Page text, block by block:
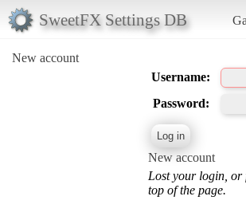
SweetFX Settings DB
New account
Username:
Password:
New account
Lost your login, or
top of the page.